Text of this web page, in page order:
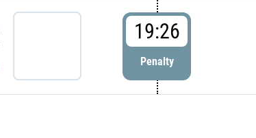
19:26
Penalty